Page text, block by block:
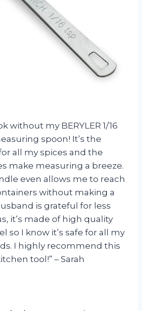
without my BERYLER 1/16
spoon! It’s the
all my spices and the
make measuring a breeze.
even allows me to reach
without making a
is grateful for less
it’s made of high quality
so I know it’s safe for all my
I highly recommend this
tool!” – Sarah